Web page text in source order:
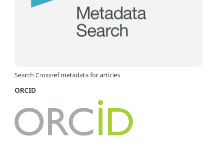
Search Crossref metadata for articles
ORCID